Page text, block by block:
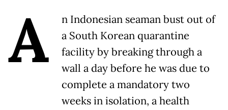
A
n Indonesian seaman bust out of
a South Korean quarantine
facility by breaking through a
wall a day before he was due to
complete a mandatory two
weeks in isolation, a health